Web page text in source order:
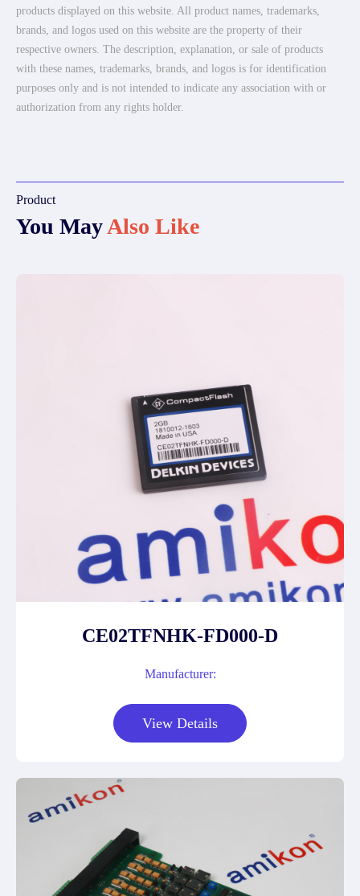
products displayed on this website. All product names, trademarks,
brands, and logos used on this website are the property of their
respective owners. The description, explanation, or sale of products
with these names, trademarks, brands, and logos is for identification
purposes only and is not intended to indicate any association with or
authorization from any rights holder.
Product
You MayAlso Like
CE02TFNHK-FD000-D
Manufacturer:
View Details